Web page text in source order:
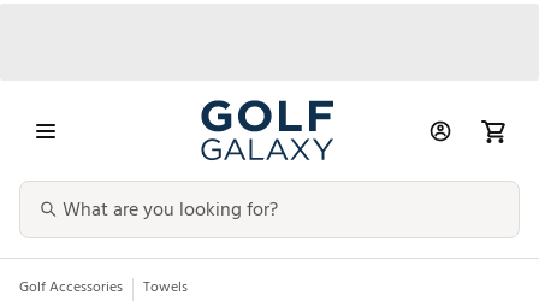
Golf Accessories Towels